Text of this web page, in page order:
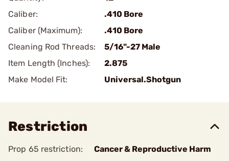
Caliber:
.410 Bore
Caliber (Maximum):
.410 Bore
Cleaning Rod Threads:
5/16"-27 Male
Item Length (Inches):
2.875
Make Model Fit:
Universal.Shotgun
Restriction
Prop 65 restriction: Cancer & Reproductive Harm